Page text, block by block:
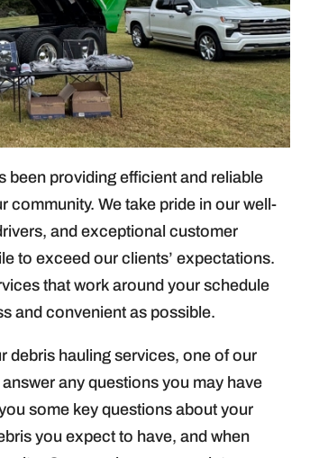
been providing efficient and reliable
We take pride in our well-
and exceptional customer
to exceed our clients’ expectations.
that work around your schedule
and convenient as possible.
debris hauling services, one of our
any questions you may have
some key questions about your
you expect to have, and when